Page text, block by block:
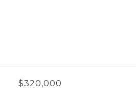
$320,000